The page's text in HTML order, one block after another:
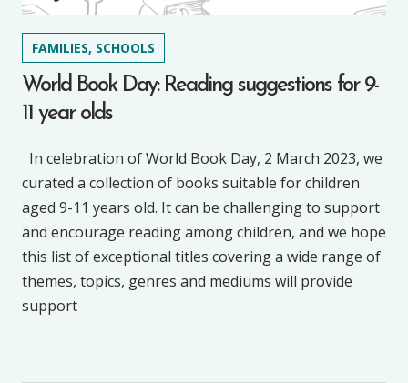
FAMILIES, SCHOOLS
World Book Day: Reading suggestions for 9-
11 year olds
In celebration of World Book Day, 2 March 2023, we
curated a collection of books suitable for children
aged 9-11 years old. It can be challenging to support
and encourage reading among children, and we hope
this list of exceptional titles covering a wide range of
themes, topics, genres and mediums will provide
support